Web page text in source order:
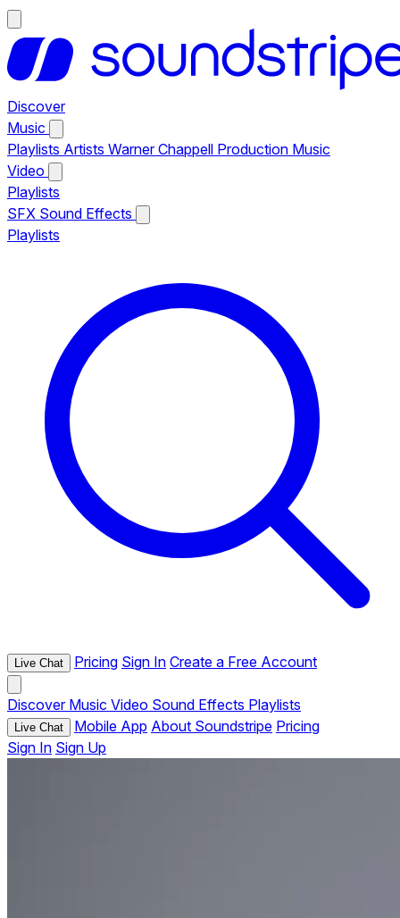
Discover
Music
Playlists Artists Warner Chappell Production Music
Video
Playlists
SFX Sound Effects
Playlists
Live Chat Pricing Sign In Create a Free Account
Discover Music Video Sound Effects Playlists
Live Chat Mobile App About Soundstripe Pricing
Sign In Sign Up